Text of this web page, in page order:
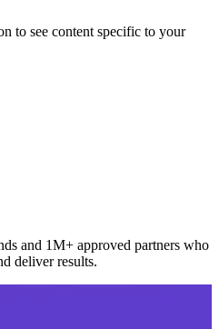
to see content specific to your
and 1M+ approved partners who
deliver results.